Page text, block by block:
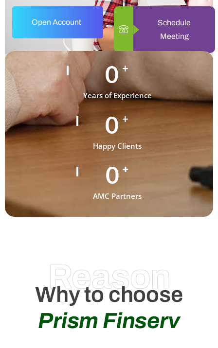
Open Account
Schedule
Meeting
0 +
Years of Experience
0 +
Happy Clients
0 +
AMC Partners
Reason
Why to choose
Prism Finserv